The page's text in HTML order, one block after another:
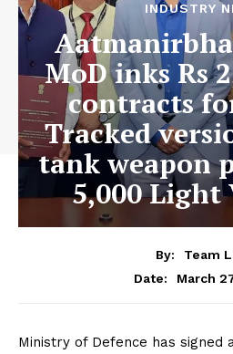
INDUSTRY
MoD inks Rs
contracts
Tracked
tank weapon
5,000 Light
By:
Team
Date:
March
Ministry of Defence has signed